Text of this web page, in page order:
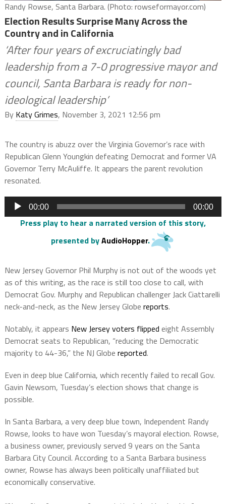
Randy Rowse, Santa Barbara. (Photo: rowseformayor.com)
Election Results Surprise Many Across the
Country and in California
‘After four years of excruciatingly bad
leadership from a 7-0 progressive mayor and
council, Santa Barbara is ready for non-
ideological leadership’
By Katy Grimes, November 3, 2021 12:56 pm
The country is abuzz over the Virginia Governor’s race with
Republican Glenn Youngkin defeating Democrat and former VA
Governor Terry McAuliffe. It appears the parent revolution
resonated.
Audio
Player
00:00 00:00
Press play to hear a narrated version of this story,
presented byAudioHopper.
New Jersey Governor Phil Murphy is not out of the woods yet
as of this writing, as the race is still too close to call, with
Democrat Gov. Murphy and Republican challenger Jack Ciattarelli
neck-and-neck, as the New Jersey Globe reports.
Notably, it appears New Jersey voters flipped eight Assembly
Democrat seats to Republican, “reducing the Democratic
majority to 44-36,” the NJ Globe reported.
Even in deep blue California, which recently failed to recall Gov.
Gavin Newsom, Tuesday’s election shows that change is
possible.
In Santa Barbara, a very deep blue town, Independent Randy
Rowse, looks to have won Tuesday’s mayoral election. Rowse,
a business owner, previously served 9 years on the Santa
Barbara City Council. According to a Santa Barbara business
owner, Rowse has always been politically unaffiliated but
economically conservative.